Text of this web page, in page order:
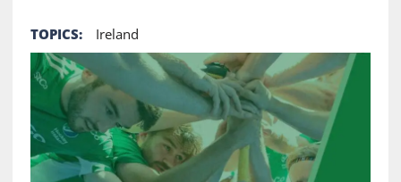
TOPICS: Ireland